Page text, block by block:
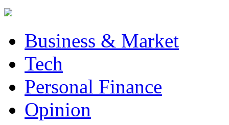
Business & Market
Tech
Personal Finance
Opinion